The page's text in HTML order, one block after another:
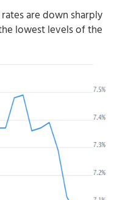
are down sharply
lowest levels of the